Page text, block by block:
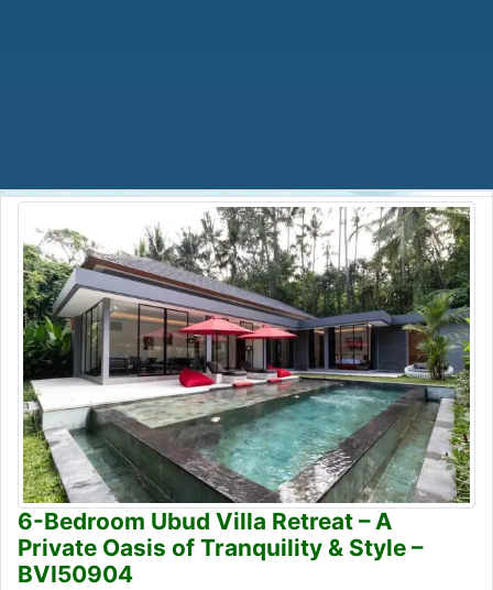
6-Bedroom Ubud Villa Retreat – A
Private Oasis of Tranquility & Style –
BVI50904